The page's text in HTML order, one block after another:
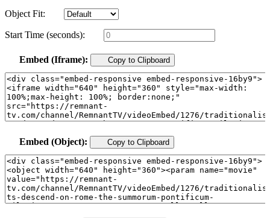
Object Fit:
Start Time (seconds):
Embed (Iframe): Copy to Clipboard
Embed (Object): Copy to Clipboard